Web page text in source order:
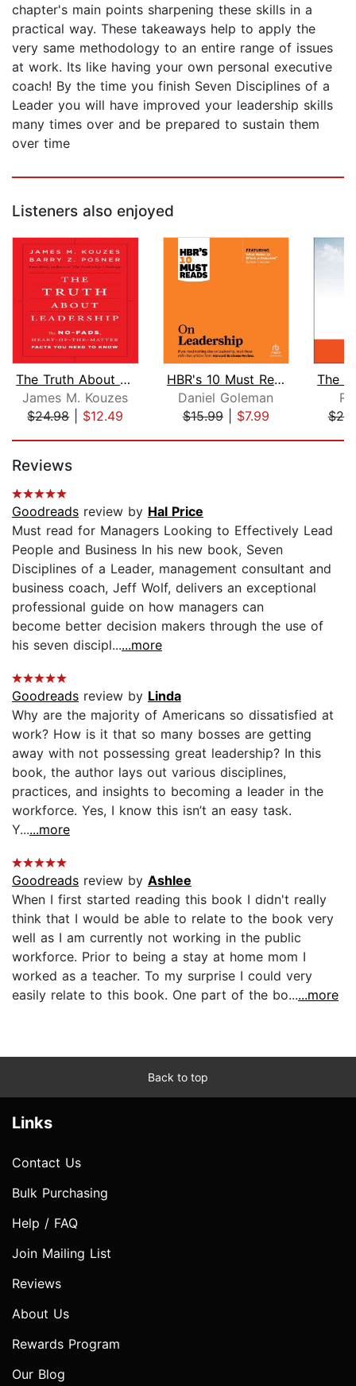
chapter's main points sharpening these skills in a
practical way. These takeaways help to apply the
very same methodology to an entire range of issues
at work. Its like having your own personal executive
coach! By the time you finish Seven Disciplines of a
Leader you will have improved your leadership skills
many times over and be prepared to sustain them
over time
Listeners also enjoyed
The Truth About Leadership
James M. Kouzes
$24.98| $12.49
HBR's 10 Must Reads on Leadership (wi...
Daniel Goleman
$15.99| $7.99
Reviews
Goodreads review by Hal Price
Must read for Managers Looking to Effectively Lead
People and Business In his new book, Seven
Disciplines of a Leader, management consultant and
business coach, Jeff Wolf, delivers an exceptional
professional guide on how managers can
become better decision makers through the use of
his seven discipl......more
Goodreads review by Linda
Why are the majority of Americans so dissatisfied at
work? How is it that so many bosses are getting
away with not possessing great leadership? In this
book, the author lays out various disciplines,
practices, and insights to becoming a leader in the
workforce. Yes, I know this isn’t an easy task.
Y......more
Goodreads review by Ashlee
When I first started reading this book I didn't really
think that I would be able to relate to the book very
well as I am currently not working in the public
workforce. Prior to being a stay at home mom I
worked as a teacher. To my surprise I could very
easily relate to this book. One part of the bo......more
Back to top
Links
Contact Us
Bulk Purchasing
Help / FAQ
Join Mailing List
Reviews
About Us
Rewards Program
Our Blog